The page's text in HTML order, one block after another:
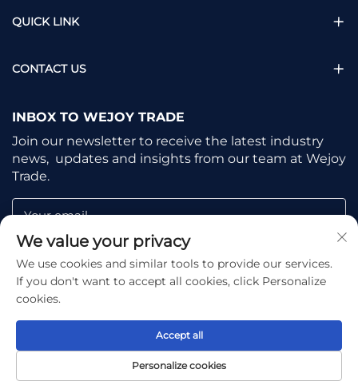
QUICK LINK
CONTACT US
INBOX TO WEJOY TRADE
Join our newsletter to receive the latest industry
news, updates and insights from our team at Wejoy
Trade.
Your email
Subscribe
Copyright © Shaoxing Wejoy Trade Co., Ltd. All Rights
Reserved -Privacy Policy-Blog
We value your privacy
We use cookies and similar tools to provide our services.
If you don't want to accept all cookies, click Personalize
cookies.
Personalize cookies
Accept all